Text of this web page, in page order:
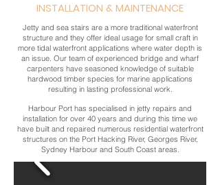
INSTALLATION & MAINTENANCE
Jetty and sea stairs are a more traditional waterfront
structure and they offer ideal usage for small craft in
more tidal waterfront applications where water depth is
an issue. Our team of experienced bridge and wharf
carpenters have seasoned knowledge of suitable
hardwood timber species for marine applications
resulting in lasting professional work.
Harbour Port has specialised in jetty repairs and
installation for over 40 years and during this time we
have built and repaired numerous residential waterfront
structures on the Port Hacking River, Georges River,
Sydney Harbour and South Coast areas.